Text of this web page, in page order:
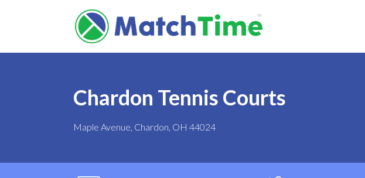
Chardon Tennis Courts
Maple Avenue, Chardon, OH 44024